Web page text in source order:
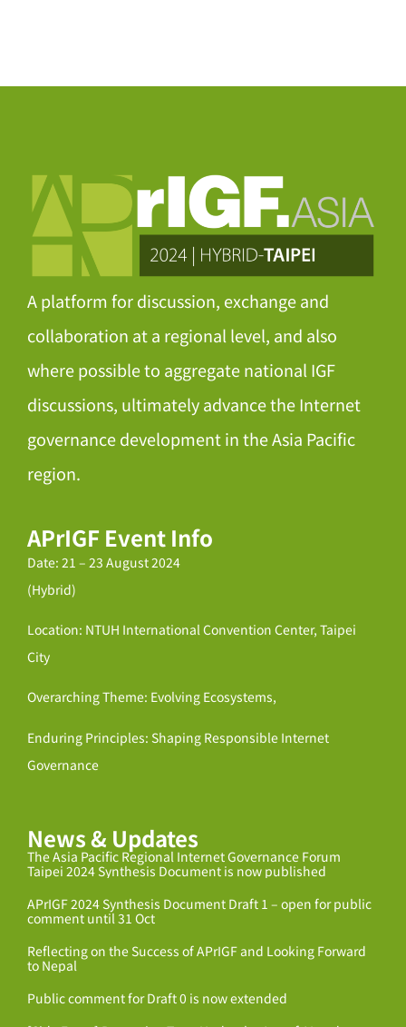
A platform for discussion, exchange and
collaboration at a regional level, and also
where possible to aggregate national IGF
discussions, ultimately advance the Internet
governance development in the Asia Pacific
region.
APrIGF Event Info
Date: 21 – 23 August 2024
(Hybrid)
Location: NTUH International Convention Center, Taipei
City
Overarching Theme: Evolving Ecosystems,
Enduring Principles: Shaping Responsible Internet
Governance
News & Updates
The Asia Pacific Regional Internet Governance Forum
Taipei 2024 Synthesis Document is now published
APrIGF 2024 Synthesis Document Draft 1 – open for public
comment until 31 Oct
Reflecting on the Success of APrIGF and Looking Forward
to Nepal
Public comment for Draft 0 is now extended